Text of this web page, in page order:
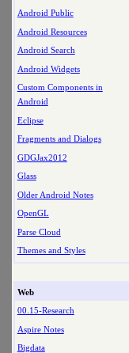
Android Public
Android Resources
Android Search
Android Widgets
Custom Components in
Android
Eclipse
Fragments and Dialogs
GDGJax2012
Glass
Older Android Notes
OpenGL
Parse Cloud
Themes and Styles
Web
00.15-Research
Aspire Notes
Bigdata